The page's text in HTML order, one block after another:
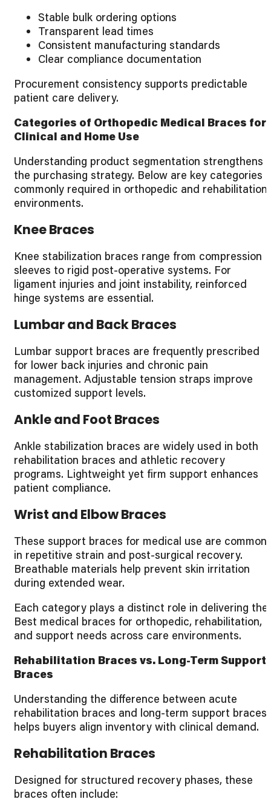
Stable bulk ordering options
Transparent lead times
Consistent manufacturing standards
Clear compliance documentation
Procurement consistency supports predictable
patient care delivery.
Categories of Orthopedic Medical Braces for
Clinical and Home Use
Understanding product segmentation strengthens
the purchasing strategy. Below are key categories
commonly required in orthopedic and rehabilitation
environments.
Knee Braces
Knee stabilization braces range from compression
sleeves to rigid post-operative systems. For
ligament injuries and joint instability, reinforced
hinge systems are essential.
Lumbar and Back Braces
Lumbar support braces are frequently prescribed
for lower back injuries and chronic pain
management. Adjustable tension straps improve
customized support levels.
Ankle and Foot Braces
Ankle stabilization braces are widely used in both
rehabilitation braces and athletic recovery
programs. Lightweight yet firm support enhances
patient compliance.
Wrist and Elbow Braces
These support braces for medical use are common
in repetitive strain and post-surgical recovery.
Breathable materials help prevent skin irritation
during extended wear.
Each category plays a distinct role in delivering the
Best medical braces for orthopedic, rehabilitation,
and support needs across care environments.
Rehabilitation Braces vs. Long-Term Support
Braces
Understanding the difference between acute
rehabilitation braces and long-term support braces
helps buyers align inventory with clinical demand.
Rehabilitation Braces
Designed for structured recovery phases, these
braces often include: